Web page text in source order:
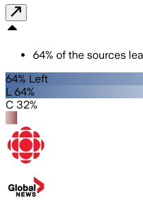
64% of the sources
64% Left
L 64%
C 32%